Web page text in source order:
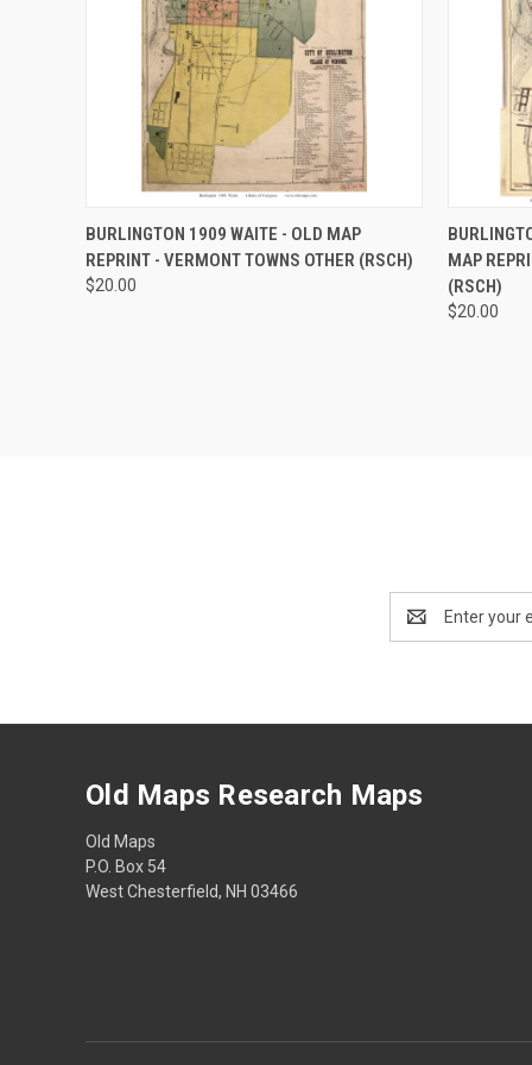
QUICK VIEW VIEW OPTIONS
Compare
BURLINGTON 1909 WAITE - OLD MAP
REPRINT - VERMONT TOWNS OTHER (RSCH)
$20.00
MAP
(RSCH)
$20.00
Address
Old Maps Research Maps
Old Maps
P.O. Box 54
West Chesterfield, NH 03466